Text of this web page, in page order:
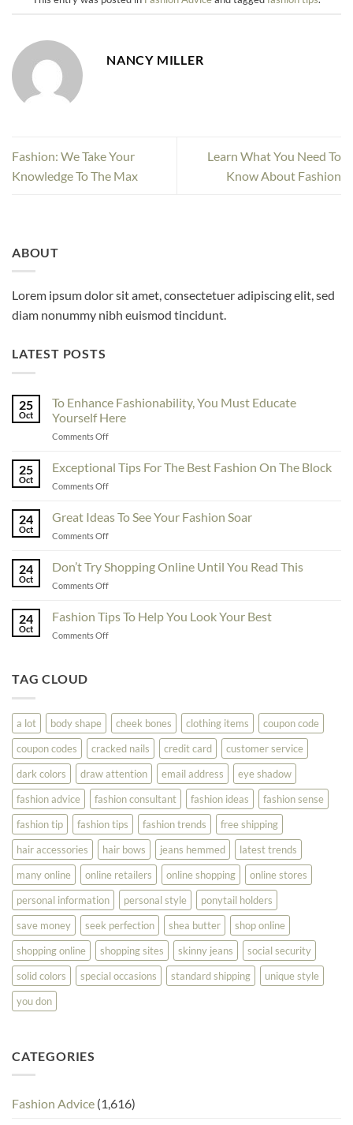
NANCY MILLER
Fashion: We Take Your
Knowledge To The Max
Learn What You Need To
Know About Fashion
ABOUT
Lorem ipsum dolor sit amet, consectetuer adipiscing elit, sed
diam nonummy nibh euismod tincidunt.
LATEST POSTS
25
Oct
To Enhance Fashionability, You Must Educate
Yourself Here
Comments Offon
Enhance
Fashionability,
You
Educate
25
Oct
Exceptional Tips For The Best Fashion On The Block
Comments Offon
Tips
For
The
Fashion
24
Oct
Great Ideas To See Your Fashion Soar
Comments Offon
Ideas
To
See
Fashion
24
Oct
Don’t Try Shopping Online Until You Read This
Comments Offon
Shopping
Online
24
Oct
Fashion Tips To Help You Look Your Best
Comments Offon
Look
Your
Best
TAG CLOUD
a lot body shape cheek bones clothing items
coupon code
coupon codes
cracked nails credit card
customer service
dark colors
draw attention email address
eye shadow
fashion advice
fashion consultant fashion ideas
fashion sense
fashion tip
fashion tips fashion trends
free shipping
hair accessories
hair bows jeans hemmed
latest trends
many online
online retailers online shopping
online stores
personal information
personal style
ponytail holders
save money
seek perfection shea butter
shop online
shopping online
shopping sites skinny jeans
social security
solid colors
special occasions standard shipping
unique style
you don
CATEGORIES
Fashion Advice (1,616)